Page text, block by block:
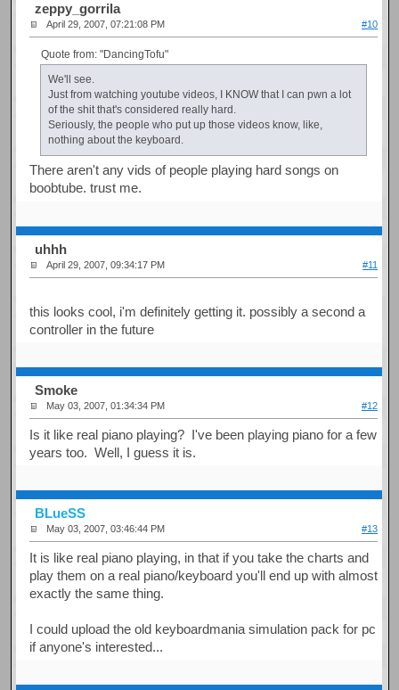
zeppy_gorrila
April 29, 2007, 07:21:08 PM #10
Quote from: "DancingTofu"
We'll see.
Just from watching youtube videos, I KNOW that I can pwn a lot
of the shit that's considered really hard.
Seriously, the people who put up those videos know, like,
nothing about the keyboard.
There aren't any vids of people playing hard songs on
boobtube. trust me.
uhhh
April 29, 2007, 09:34:17 PM #11
this looks cool, i'm definitely getting it. possibly a second a
controller in the future
Smoke
May 03, 2007, 01:34:34 PM #12
Is it like real piano playing? I've been playing piano for a few
years too. Well, I guess it is.
BLueSS
May 03, 2007, 03:46:44 PM #13
It is like real piano playing, in that if you take the charts and
play them on a real piano/keyboard you'll end up with almost
exactly the same thing.
I could upload the old keyboardmania simulation pack for pc
if anyone's interested...